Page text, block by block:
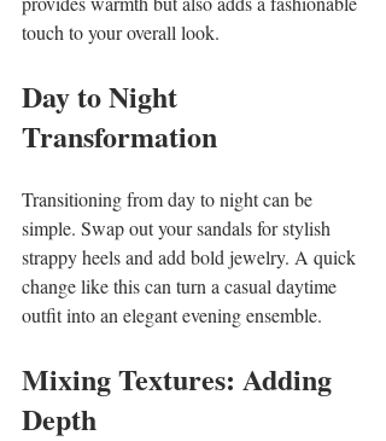
touch to your overall look.
Day to Night
Transformation
Transitioning from day to night can be
simple. Swap out your sandals for stylish
strappy heels and add bold jewelry. A quick
change like this can turn a casual daytime
outfit into an elegant evening ensemble.
Mixing Textures: Adding
Depth